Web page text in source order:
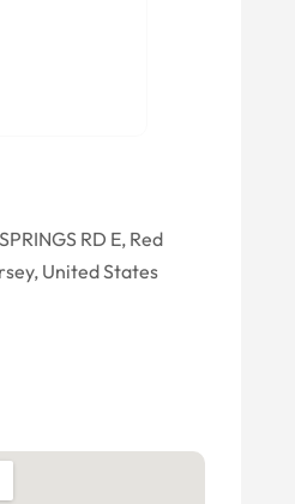
RD E, Red
United States